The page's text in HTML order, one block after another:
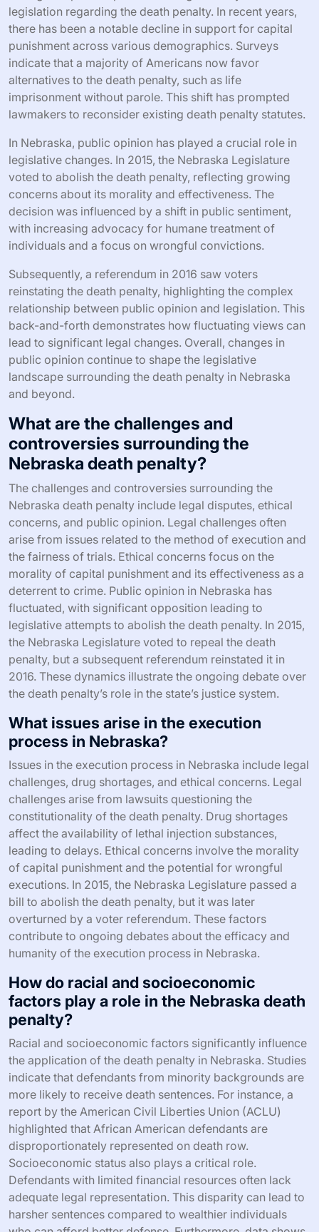
legislation regarding the death penalty. In recent years,
there has been a notable decline in support for capital
punishment across various demographics. Surveys
indicate that a majority of Americans now favor
alternatives to the death penalty, such as life
imprisonment without parole. This shift has prompted
lawmakers to reconsider existing death penalty statutes.
In Nebraska, public opinion has played a crucial role in
legislative changes. In 2015, the Nebraska Legislature
voted to abolish the death penalty, reflecting growing
concerns about its morality and effectiveness. The
decision was influenced by a shift in public sentiment,
with increasing advocacy for humane treatment of
individuals and a focus on wrongful convictions.
Subsequently, a referendum in 2016 saw voters
reinstating the death penalty, highlighting the complex
relationship between public opinion and legislation. This
back-and-forth demonstrates how fluctuating views can
lead to significant legal changes. Overall, changes in
public opinion continue to shape the legislative
landscape surrounding the death penalty in Nebraska
and beyond.
What are the challenges and
controversies surrounding the
Nebraska death penalty?
The challenges and controversies surrounding the
Nebraska death penalty include legal disputes, ethical
concerns, and public opinion. Legal challenges often
arise from issues related to the method of execution and
the fairness of trials. Ethical concerns focus on the
morality of capital punishment and its effectiveness as a
deterrent to crime. Public opinion in Nebraska has
fluctuated, with significant opposition leading to
legislative attempts to abolish the death penalty. In 2015,
the Nebraska Legislature voted to repeal the death
penalty, but a subsequent referendum reinstated it in
2016. These dynamics illustrate the ongoing debate over
the death penalty’s role in the state’s justice system.
What issues arise in the execution
process in Nebraska?
Issues in the execution process in Nebraska include legal
challenges, drug shortages, and ethical concerns. Legal
challenges arise from lawsuits questioning the
constitutionality of the death penalty. Drug shortages
affect the availability of lethal injection substances,
leading to delays. Ethical concerns involve the morality
of capital punishment and the potential for wrongful
executions. In 2015, the Nebraska Legislature passed a
bill to abolish the death penalty, but it was later
overturned by a voter referendum. These factors
contribute to ongoing debates about the efficacy and
humanity of the execution process in Nebraska.
How do racial and socioeconomic
factors play a role in the Nebraska death
penalty?
Racial and socioeconomic factors significantly influence
the application of the death penalty in Nebraska. Studies
indicate that defendants from minority backgrounds are
more likely to receive death sentences. For instance, a
report by the American Civil Liberties Union (ACLU)
highlighted that African American defendants are
disproportionately represented on death row.
Socioeconomic status also plays a critical role.
Defendants with limited financial resources often lack
adequate legal representation. This disparity can lead to
harsher sentences compared to wealthier individuals